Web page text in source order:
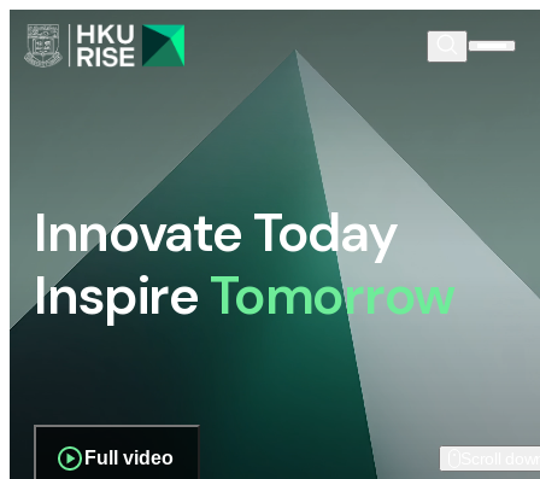
Innovate Today
InspireTomorrow
Full video